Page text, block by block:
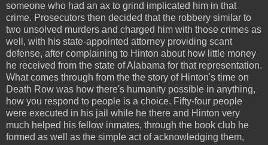
someone who had an ax to grind implicated him in that
crime. Prosecutors then decided that the robbery similar to
two unsolved murders and charged him with those crimes as
well, with his state-appointed attorney providing scant
defense, after complaining to Hinton about how little money
he received from the state of Alabama for that representation.
What comes through from the the story of Hinton's time on
Death Row was how there's humanity possible in anything,
how you respond to people is a choice. Fifty-four people
were executed in his jail while he there and Hinton very
much helped his fellow inmates, through the book club he
formed as well as the simple act of acknowledging them,